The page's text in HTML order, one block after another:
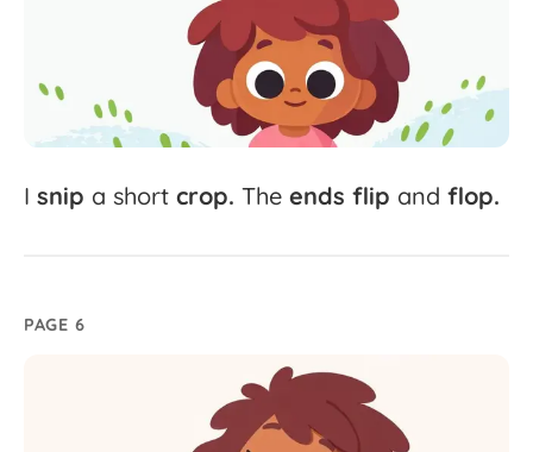
I snip a short crop. The ends flip and flop.
PAGE 6